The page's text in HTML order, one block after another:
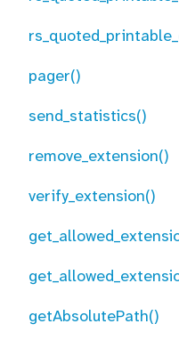
pager()
send_statistics()
remove_extension()
verify_extension()
getAbsolutePath()